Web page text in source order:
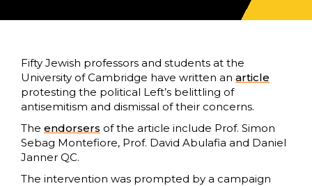
Fifty Jewish professors and students at the
University of Cambridge have written an article
protesting the political Left’s belittling of
antisemitism and dismissal of their concerns.
The endorsers of the article include Prof. Simon
Sebag Montefiore, Prof. David Abulafia and Daniel
Janner QC.
The intervention was prompted by a campaign